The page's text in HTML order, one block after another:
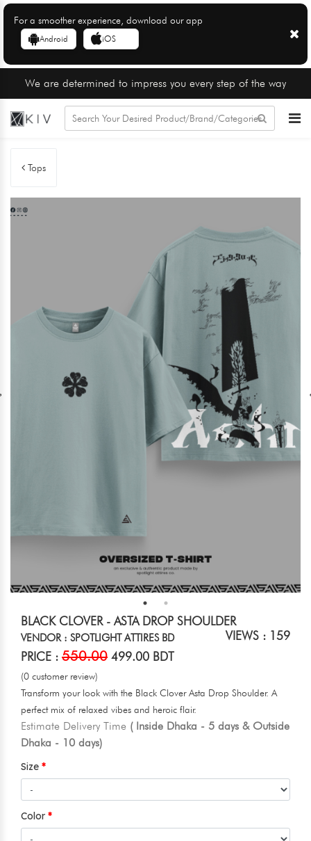
For a smoother experience, download our app
Android iOS
We are determined to impress you every step of the way
Tops
BLACK CLOVER - ASTA DROP SHOULDER
VIEWS : 159
VENDOR : SPOTLIGHT ATTIRES BD
PRICE : 550.00 499.00 BDT
(0 customer review)
Transform your look with the Black Clover Asta Drop Shoulder. A
perfect mix of relaxed vibes and heroic flair.
Estimate Delivery Time ( Inside Dhaka - 5 days & Outside
Dhaka - 10 days)
Size
Color